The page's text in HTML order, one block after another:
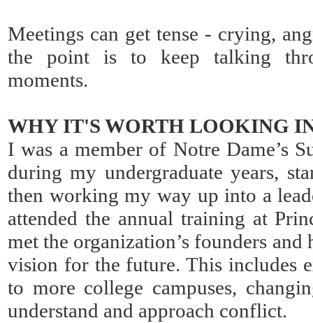
Meetings can get tense - crying,
the point is to keep talking
moments.
WHY IT'S WORTH LOOKING
I was a member of Notre Dame’s
during my undergraduate years,
then working my way up into a
attended the annual training at
met the organization’s founders and
vision for the future. This includes
to more college campuses,
understand and approach conflict.